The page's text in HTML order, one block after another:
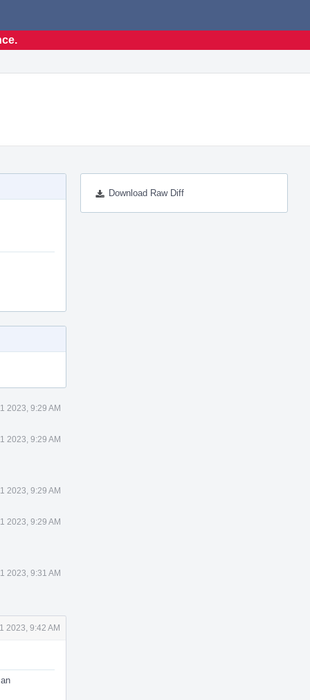
Download Raw Diff
2023, 9:29 AM
2023, 9:29 AM
2023, 9:29 AM
2023, 9:29 AM
2023, 9:31 AM
2023, 9:42 AM